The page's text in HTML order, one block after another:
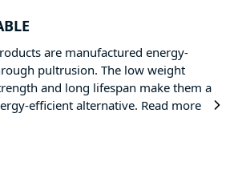
are manufactured energy-
pultrusion. The low weight
and long lifespan make them a
efficient alternative. Read more